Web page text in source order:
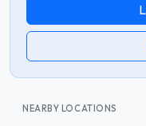
NEARBY LOCATIONS